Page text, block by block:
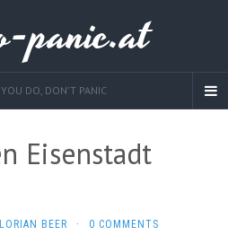
panic.at
YOU DO, DON'T PANIC
Eisenstadt
BEER · 0 COMMENTS